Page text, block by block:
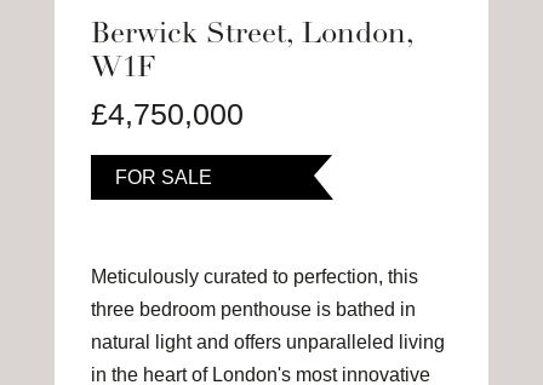
Berwick Street, London,
W1F
£4,750,000
FOR SALE
Meticulously curated to perfection, this
three bedroom penthouse is bathed in
natural light and offers unparalleled living
in the heart of London's most innovative